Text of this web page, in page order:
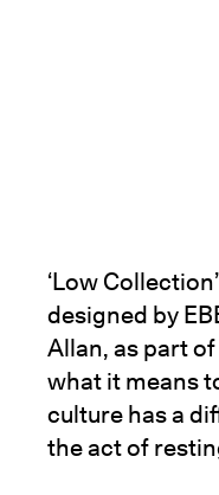
‘Low
designed by
Allan, as part
what it means
culture has a
the act of